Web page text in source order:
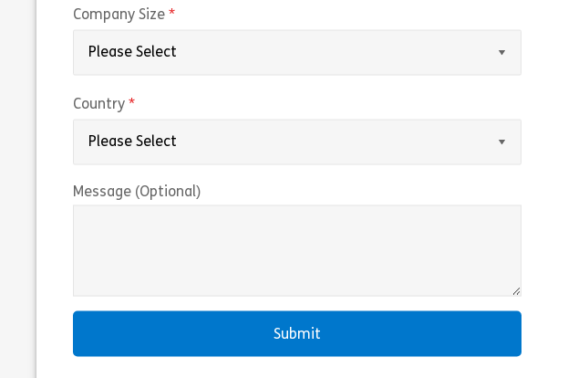
Company Size
Country
Message (Optional)